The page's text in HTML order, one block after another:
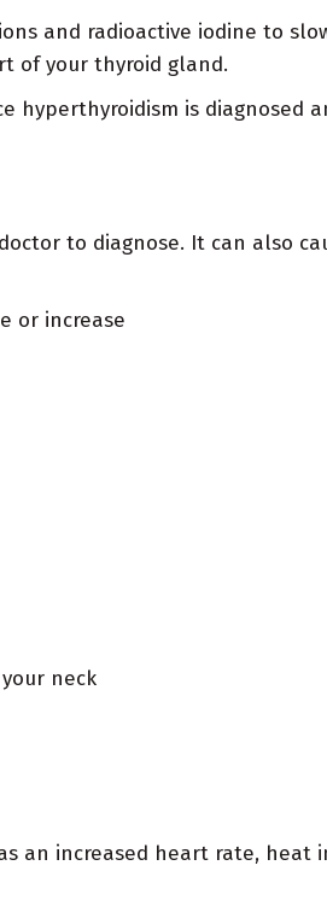
and radioactive iodine to
of your thyroid gland.
hyperthyroidism is diagnosed
to diagnose. It can also
or increase
neck
an increased heart rate, heat